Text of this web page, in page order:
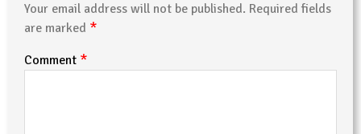
Your email address will not be published. Required fields
are marked *
Comment *